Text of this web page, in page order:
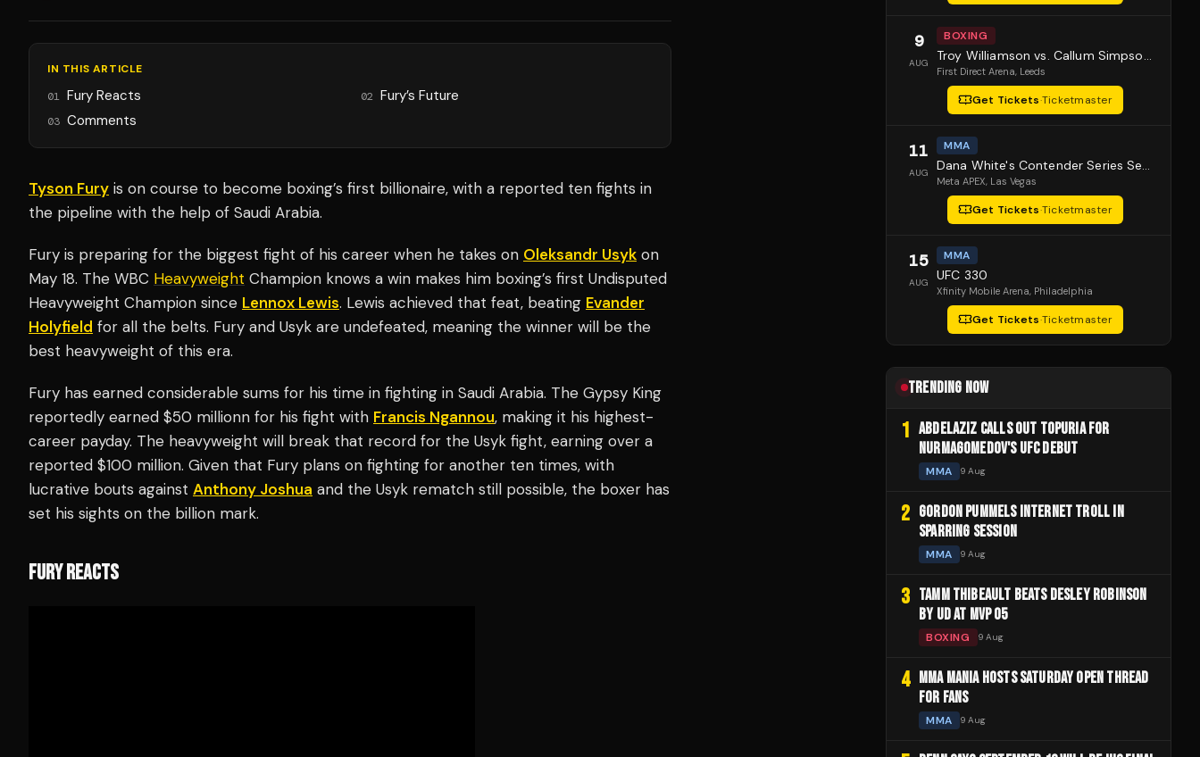
IN THIS ARTICLE
01 Fury Reacts 02 Fury’s Future
03 Comments
Tyson Fury is on course to become boxing’s first billionaire, with a reported ten fights in
the pipeline with the help of Saudi Arabia.
Fury is preparing for the biggest fight of his career when he takes on Oleksandr Usyk on
May 18. The WBC Heavyweight Champion knows a win makes him boxing’s first Undisputed
Heavyweight Champion since Lennox Lewis. Lewis achieved that feat, beating Evander
Holyfield for all the belts. Fury and Usyk are undefeated, meaning the winner will be the
best heavyweight of this era.
Fury has earned considerable sums for his time in fighting in Saudi Arabia. The Gypsy King
reportedly earned $50 millionn for his fight with Francis Ngannou, making it his highest-
career payday. The heavyweight will break that record for the Usyk fight, earning over a
reported $100 million. Given that Fury plans on fighting for another ten times, with
lucrative bouts against Anthony Joshua and the Usyk rematch still possible, the boxer has
set his sights on the billion mark.
FURY REACTS
9
AUG
BOXING
First Direct Arena, Leeds
Get Tickets·Ticketmaster
11
AUG
MMA
Meta APEX, Las Vegas
Get Tickets·Ticketmaster
15
AUG
MMA
UFC 330
Xfinity Mobile Arena, Philadelphia
Get Tickets·Ticketmaster
TRENDING NOW
1 ABDELAZIZ CALLS OUT TOPURIA FOR
NURMAGOMEDOV'S UFC DEBUT
MMA 9 Aug
2 GORDON PUMMELS INTERNET TROLL IN
SPARRING SESSION
MMA 9 Aug
3 TAMM THIBEAULT BEATS DESLEY ROBINSON
BY UD AT MVP 05
BOXING 9 Aug
4 MMA MANIA HOSTS SATURDAY OPEN THREAD
FOR FANS
MMA 9 Aug